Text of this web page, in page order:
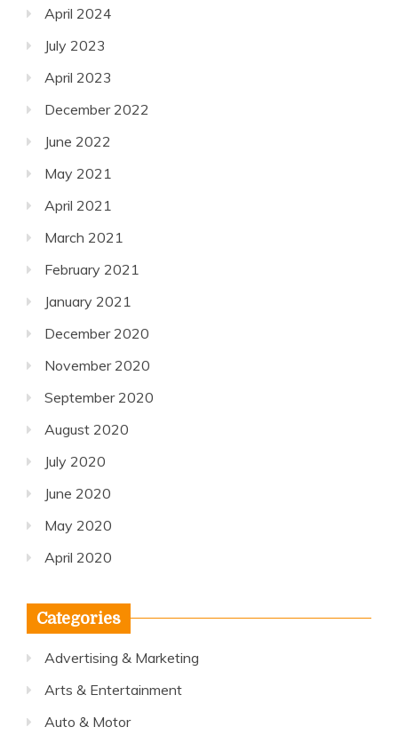
April 2024
July 2023
April 2023
December 2022
June 2022
May 2021
April 2021
March 2021
February 2021
January 2021
December 2020
November 2020
September 2020
August 2020
July 2020
June 2020
May 2020
April 2020
Categories
Advertising & Marketing
Arts & Entertainment
Auto & Motor